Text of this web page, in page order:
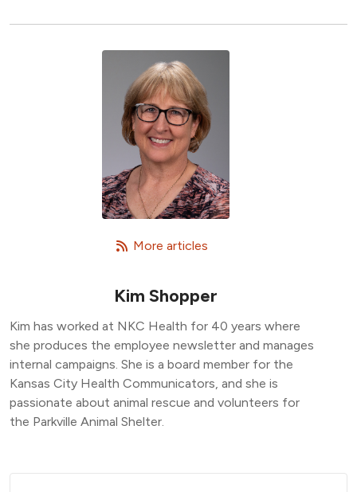
More articles
Kim Shopper
Kim has worked at NKC Health for 40 years where
she produces the employee newsletter and manages
internal campaigns. She is a board member for the
Kansas City Health Communicators, and she is
passionate about animal rescue and volunteers for
the Parkville Animal Shelter.